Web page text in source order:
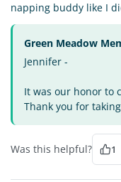
napping buddy like I
Green Meadow
Jennifer -
It was our honor to
Thank you for
Was this helpful? 1